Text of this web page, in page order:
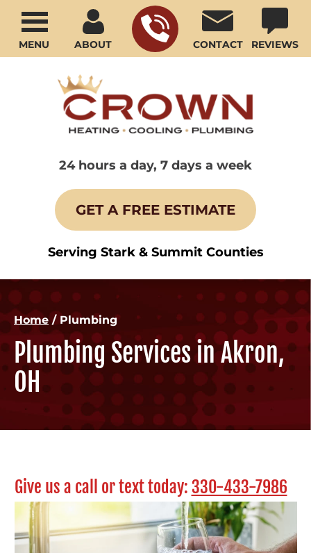
ABOUT CONTACT REVIEWS
24 hours a day, 7 days a week
GET A FREE ESTIMATE
Serving Stark & Summit Counties
MENU
Home / Plumbing
Plumbing Services in Akron,
OH
Give us a call or text today: 330-433-7986